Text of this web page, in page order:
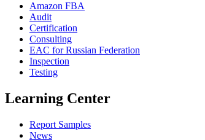
Amazon FBA
Audit
Certification
Consulting
EAC for Russian Federation
Inspection
Testing
Learning Center
Report Samples
News